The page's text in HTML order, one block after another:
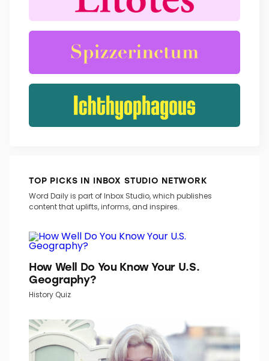
TRENDING WORDS
TOP PICKS IN INBOX STUDIO NETWORK
content that uplifts, informs, and inspires.
How Well Do You Know Your U.S.
Geography?
History Quiz